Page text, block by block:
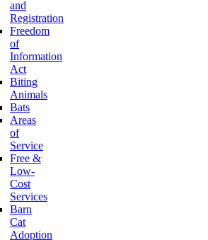
and
Registration
Freedom
of
Information
Act
Biting
Animals
Bats
Areas
of
Service
Free &
Low-
Cost
Services
Barn
Cat
Adoption